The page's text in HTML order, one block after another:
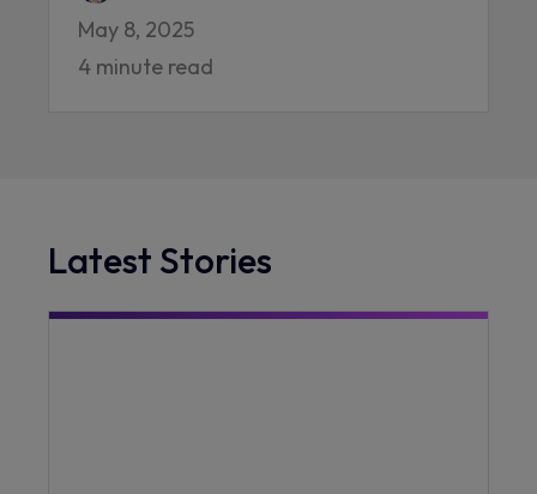
May 8, 2025
4 minute read
Latest Stories